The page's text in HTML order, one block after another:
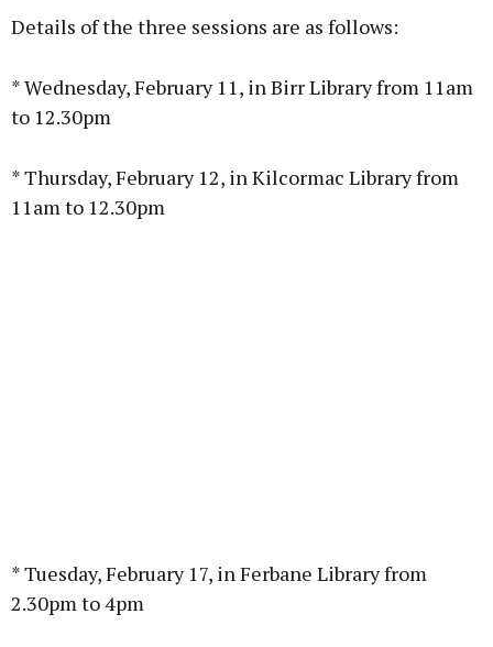
Details of the three sessions are as follows:
* Wednesday, February 11, in Birr Library from 11am
to 12.30pm
* Thursday, February 12, in Kilcormac Library from
11am to 12.30pm
* Tuesday, February 17, in Ferbane Library from
2.30pm to 4pm